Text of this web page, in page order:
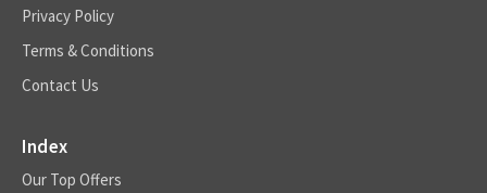
Privacy Policy
Terms & Conditions
Contact Us
Index
Our Top Offers